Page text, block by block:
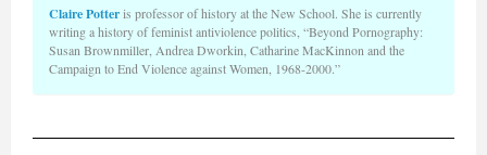
Claire Potteris professor of history at the New School. She is currently
writing a history of feminist antiviolence politics, “Beyond Pornography:
Susan Brownmiller, Andrea Dworkin, Catharine MacKinnon and the
Campaign to End Violence against Women, 1968-2000.”